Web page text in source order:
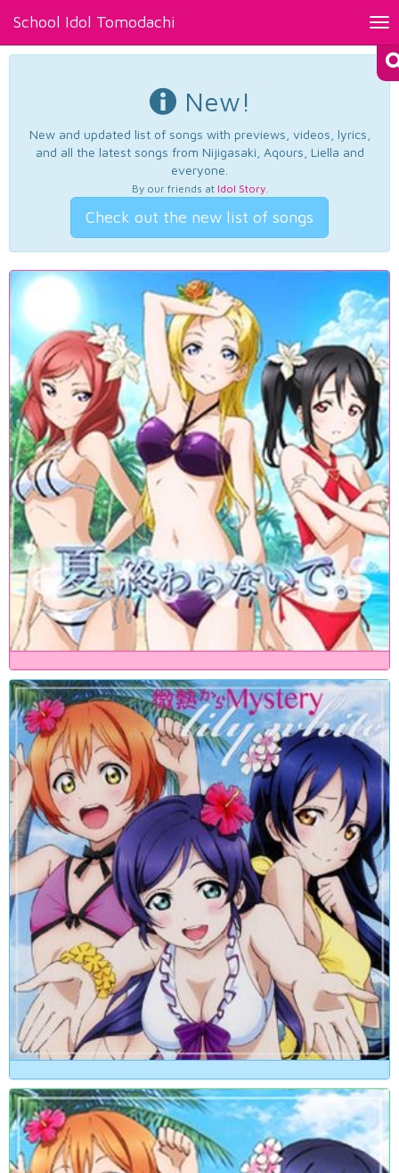
School Idol Tomodachi
New!
New and updated list of songs with previews, videos, lyrics,
and all the latest songs from Nijigasaki, Aqours, Liella and
everyone.
By our friends at Idol Story.
Check out the new list of songs